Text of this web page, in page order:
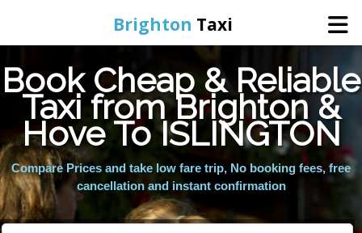
Brighton Taxi
Home
Online Booking
Services
Areas We Cover
Book Cheap & Reliable
Taxi from Brighton &
Hove To ISLINGTON
Compare Prices and take low fare trip, No booking fees, free
cancellation and instant confirmation